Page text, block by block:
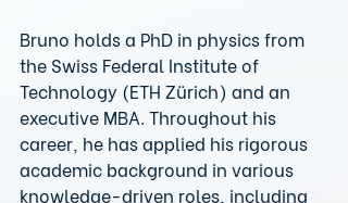
Bruno holds a PhD in physics from
the Swiss Federal Institute of
Technology (ETH Zürich) and an
executive MBA. Throughout his
career, he has applied his rigorous
academic background in various
knowledge-driven roles, including